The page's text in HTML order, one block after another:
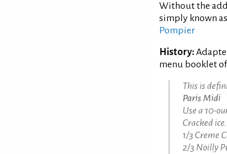
Without the
simply known as
Pompier
History:
menu booklet
This is
Paris Midi
Use a 10-
Cracked ice.
1/3 Creme
2/3 Noilly